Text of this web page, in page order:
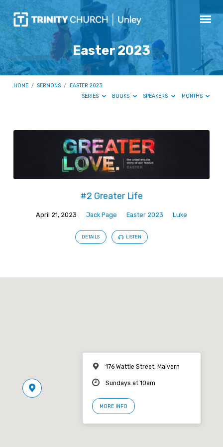
Easter 2023
HOME / SERMONS /
EASTER 2023
SERIES
BOOKS SPEAKERS MONTHS
Easter
#2 Greater Life
April 21, 2023 Jack Page Easter 2023 Luke
DETAILS LISTEN
176 Wattle Street, Malvern
Sundays at 10am
MORE INFO